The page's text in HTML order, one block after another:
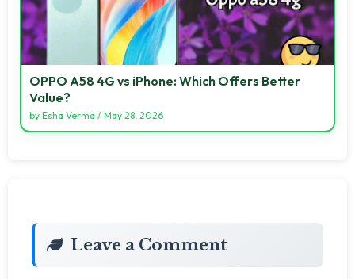
OPPO A58 4G vs iPhone: Which Offers Better
Value?
by Esha Verma / May 28, 2026
Leave a Comment